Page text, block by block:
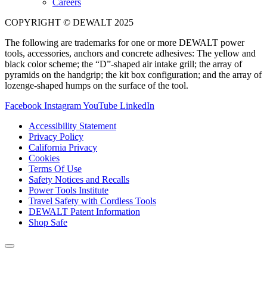
COPYRIGHT © DEWALT 2025
The following are trademarks for one or more DEWALT power
tools, accessories, anchors and concrete adhesives: The yellow and
black color scheme; the “D”-shaped air intake grill; the array of
pyramids on the handgrip; the kit box configuration; and the array of
lozenge-shaped humps on the surface of the tool.
Facebook InstagramYouTube LinkedIn
Accessibility Statement
Privacy Policy
California Privacy
Cookies
Terms Of Use
Safety Notices and Recalls
Power Tools Institute
Travel Safety with Cordless Tools
DEWALT Patent Information
Shop Safe